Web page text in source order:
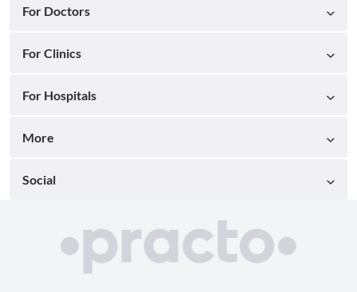
For Doctors
For Clinics
For Hospitals
More
Social